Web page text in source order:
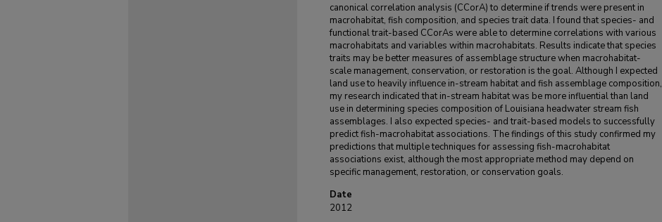
canonical correlation analysis (CCorA) to determine if trends were present in
macrohabitat, fish composition, and species trait data. I found that species- and
functional trait-based CCorAs were able to determine correlations with various
macrohabitats and variables within macrohabitats. Results indicate that species
traits may be better measures of assemblage structure when macrohabitat-
scale management, conservation, or restoration is the goal. Although I expected
land use to heavily influence in-stream habitat and fish assemblage composition,
my research indicated that in-stream habitat was be more influential than land
use in determining species composition of Louisiana headwater stream fish
assemblages. I also expected species- and trait-based models to successfully
predict fish-macrohabitat associations. The findings of this study confirmed my
predictions that multiple techniques for assessing fish-macrohabitat
associations exist, although the most appropriate method may depend on
specific management, restoration, or conservation goals.
Date
2012